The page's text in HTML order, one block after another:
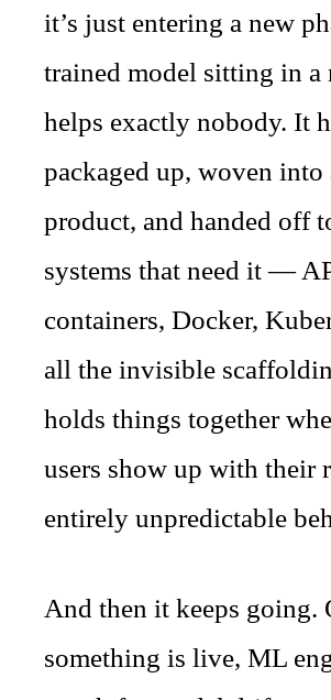
it’s just entering a new
trained model sitting in a
helps exactly nobody. It
packaged up, woven into
product, and handed off
systems that need it —
containers, Docker,
all the invisible
holds things together
users show up with their
entirely unpredictable
And then it keeps going.
something is live, ML